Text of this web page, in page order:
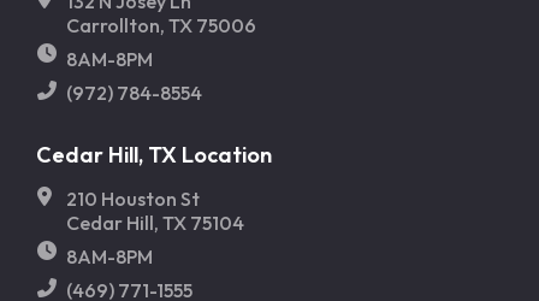
Carrollton, TX 75006
8AM-8PM
(972) 784-8554
Cedar Hill, TX Location
210 Houston St
Cedar Hill, TX 75104
8AM-8PM
(469) 771-1555